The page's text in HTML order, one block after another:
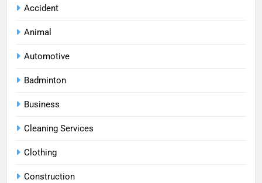
Accident
Animal
Automotive
Badminton
Business
Cleaning Services
Clothing
Construction